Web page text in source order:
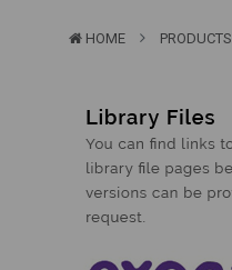
HOME PRODUCTS